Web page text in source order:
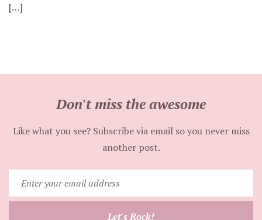
[…]
Don't miss the awesome
Like what you see? Subscribe via email so you never miss
another post.
your
email
Let's Rock!